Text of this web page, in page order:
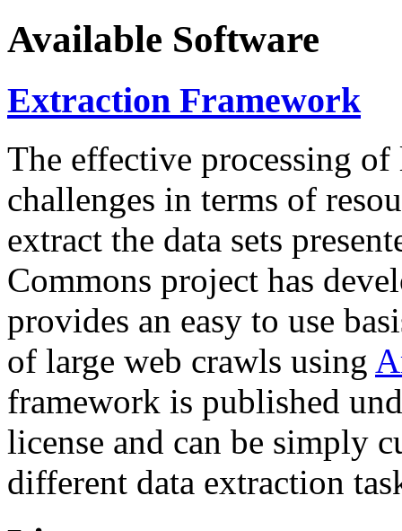
Available Software
Extraction Framework
The effective processing of
challenges in terms of
extract the data sets
Commons project has
provides an easy to use
of large web crawls using
framework is published
license and can be simply
different data extraction